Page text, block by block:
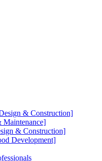
& Construction]
& Construction]
Development]​